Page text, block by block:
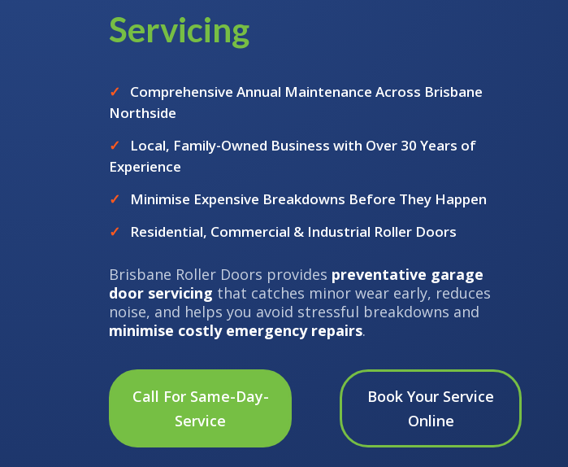
Servicing
✓
Comprehensive Annual Maintenance Across Brisbane
Northside
✓
Local, Family-Owned Business with Over 30 Years of
Experience
✓
Minimise Expensive Breakdowns Before They Happen
✓
Residential, Commercial & Industrial Roller Doors
Brisbane Roller Doors provides preventative garage
door servicing that catches minor wear early, reduces
noise, and helps you avoid stressful breakdowns and
minimise costly emergency repairs.
Call For Same-Day-
Service
Book Your Service
Online